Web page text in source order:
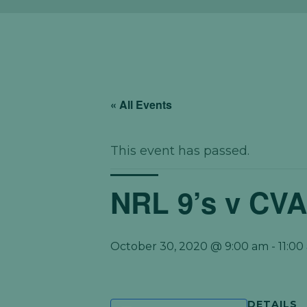
« All Events
This event has passed.
NRL 9’s v
October 30, 2020 @ 9:00 am -
DETAILS